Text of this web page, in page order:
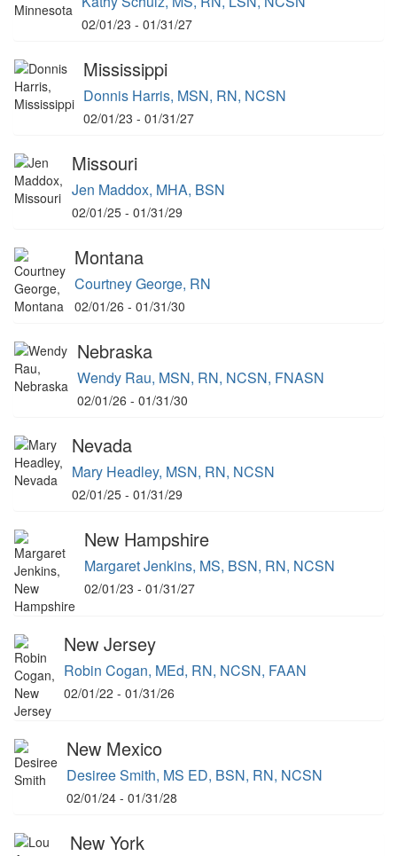
02/01/23 - 01/31/27
Mississippi
Donnis Harris, MSN, RN, NCSN
02/01/23 - 01/31/27
Missouri
Jen Maddox, MHA, BSN
02/01/25 - 01/31/29
Montana
Courtney George, RN
02/01/26 - 01/31/30
Nebraska
Wendy Rau, MSN, RN, NCSN, FNASN
02/01/26 - 01/31/30
Nevada
Mary Headley, MSN, RN, NCSN
02/01/25 - 01/31/29
New Hampshire
Margaret Jenkins, MS, BSN, RN, NCSN
02/01/23 - 01/31/27
New Jersey
Robin Cogan, MEd, RN, NCSN, FAAN
02/01/22 - 01/31/26
New Mexico
Desiree Smith, MS ED, BSN, RN, NCSN
02/01/24 - 01/31/28
New York